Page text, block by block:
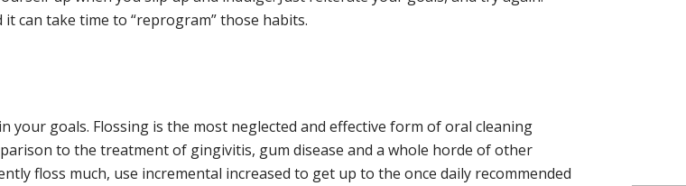
can take time to “reprogram” those habits.
goals. Flossing is the most neglected and effective form of oral cleaning
to the treatment of gingivitis, gum disease and a whole horde of other
floss much, use incremental increased to get up to the once daily recommended